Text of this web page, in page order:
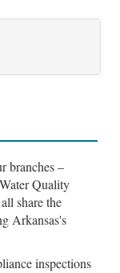
branches –
Quality
share the
Arkansas's
inspections